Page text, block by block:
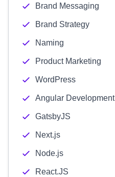
Brand Messaging
Brand Strategy
Naming
Product Marketing
WordPress
Angular Development
GatsbyJS
Next.js
Node.js
React.JS